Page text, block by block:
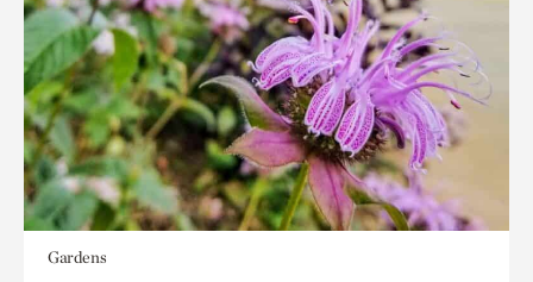
Gardens